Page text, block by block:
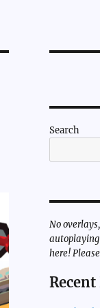
Search
No
autoplaying
here!
Recent